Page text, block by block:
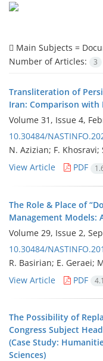
Main Subjects =
Number of Articles:
3
Transliteration of
Iran: Comparison
Volume 31, Issue 4,
10.30484/
N. Azizian; F. Khosravi;
View Article
PDF
The Role & Place of
Management Models:
Volume 29, Issue 2,
10.30484/
R. Basirian; E. Geraei;
View Article
PDF
The Possibility of
Congress Subject
(Case Study:
Sciences)